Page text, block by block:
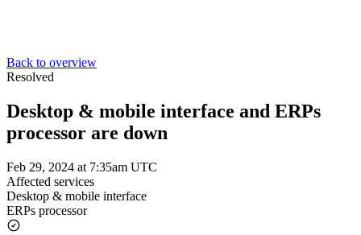
Back to overview
Resolved
Desktop & mobile interface and ERPs
processor are down
Feb 29, 2024 at 7:35am UTC
Affected services
Desktop & mobile interface
ERPs processor